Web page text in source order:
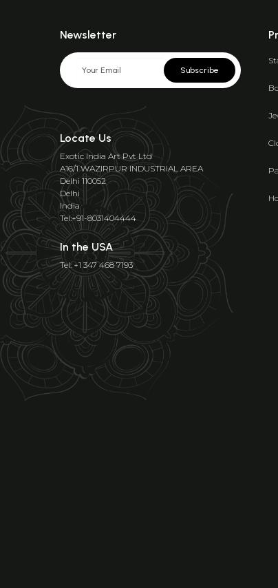
Newsletter
Subscribe
Locate Us
Exotic India Art Pvt Ltd
A16/1 WAZIRPUR INDUSTRIAL AREA
Delhi 110052
Delhi
India
Tel:+91-8031404444
In the USA
Tel: +1 347 468 7193